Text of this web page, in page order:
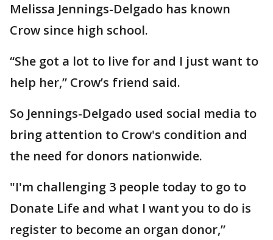
Melissa Jennings-Delgado has known
Crow since high school.
“She got a lot to live for and I just want to
help her,” Crow’s friend said.
So Jennings-Delgado used social media to
bring attention to Crow's condition and
the need for donors nationwide.
"I'm challenging 3 people today to go to
Donate Life and what I want you to do is
register to become an organ donor,”